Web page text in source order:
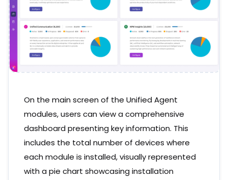
On the main screen of the Unified Agent
modules, users can view a comprehensive
dashboard presenting key information. This
includes the total number of devices where
each module is installed, visually represented
with a pie chart showcasing installation